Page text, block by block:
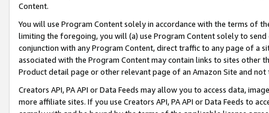
Content.
You will use Program Content solely in accordance with the terms of
limiting the foregoing, you will (a) use Program Content solely to
conjunction with any Program Content, direct traffic to any page of a
associated with the Program Content may contain links to sites other
Product detail page or other relevant page of an Amazon Site and not
Creators API, PA API or Data Feeds may allow you to access data,
more affiliate sites. If you use Creators API, PA API or Data Feeds to